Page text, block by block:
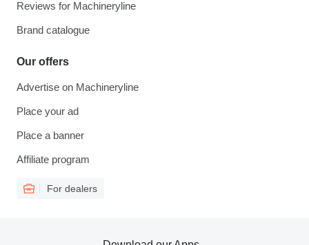
Reviews for Machineryline
Brand catalogue
Our offers
Advertise on Machineryline
Place your ad
Place a banner
Affiliate program
For dealers